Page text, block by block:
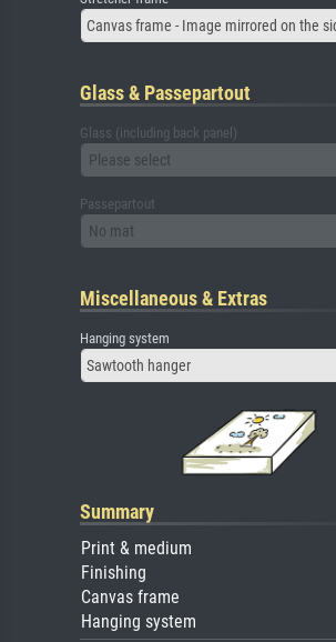
Canvas frame - Image mirrored on the
Glass & Passepartout
Glass (including back panel)
Please select
Passepartout
No mat
Miscellaneous & Extras
Hanging system
Sawtooth hanger
Summary
Print & medium
Finishing
Canvas frame
Hanging system